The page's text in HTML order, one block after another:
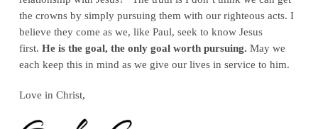
the crowns by simply pursuing them with our righteous acts. I
believe they come as we, like Paul, seek to know Jesus
first. He is the goal, the only goal worth pursuing. May we
each keep this in mind as we give our lives in service to him.
Love in Christ,